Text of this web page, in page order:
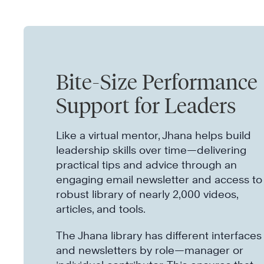
Bite-Size Performance
Support for Leaders
Like a virtual mentor, Jhana helps build
leadership skills over time—delivering
practical tips and advice through an
engaging email newsletter and access to
robust library of nearly 2,000 videos,
articles, and tools.
The Jhana library has different interfaces
and newsletters by role—manager or